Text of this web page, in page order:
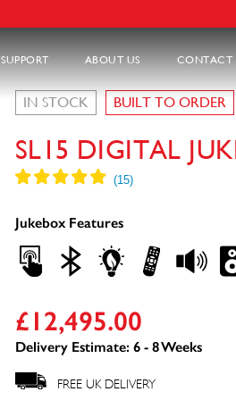
SUPPORT ABOUT US CONTACT
IN STOCK
BUILT TO ORDER
SL15 DIGITAL
Jukebox Features
£12,495.00
Delivery Estimate: 6 - 8 Weeks
FREE UK DELIVERY